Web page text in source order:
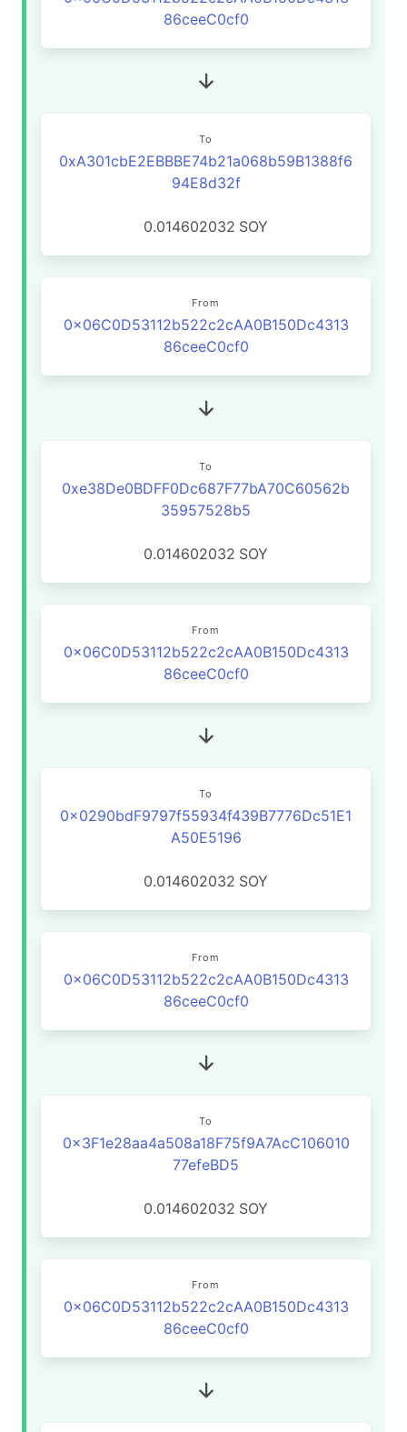
86ceeC0cf0
To
0xA301cbE2EBBBE74b21a068b59B1388f6
94E8d32f
0.014602032 SOY
From
0x06C0D53112b522c2cAA0B150Dc4313
86ceeC0cf0
To
0xe38De0BDFF0Dc687F77bA70C60562b
35957528b5
0.014602032 SOY
From
0x06C0D53112b522c2cAA0B150Dc4313
86ceeC0cf0
To
0x0290bdF9797f55934f439B7776Dc51E1
A50E5196
0.014602032 SOY
From
0x06C0D53112b522c2cAA0B150Dc4313
86ceeC0cf0
To
0x3F1e28aa4a508a18F75f9A7AcC106010
77efeBD5
0.014602032 SOY
From
0x06C0D53112b522c2cAA0B150Dc4313
86ceeC0cf0